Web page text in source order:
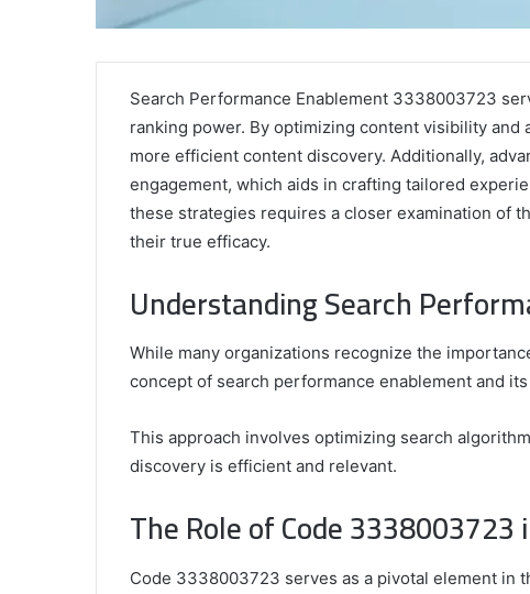
Search Performance Enablement 3338003723
ranking power. By optimizing content visibility
more efficient content discovery. Additionally,
engagement, which aids in crafting tailored
these strategies requires a closer examination of
their true efficacy.
Understanding Search
While many organizations recognize the
concept of search performance enablement and
This approach involves optimizing search
discovery is efficient and relevant.
The Role of Code 3338003723
Code 3338003723 serves as a pivotal element in
the
Top
for
Gaming
Comparing the Top Video Editors for
Content Creators